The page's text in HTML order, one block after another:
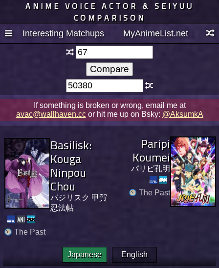
ANIME VOICE ACTOR & SEIYUU
COMPARISON
Interesting Matchups MyAnimeList.net
If something is broken or wrong, email me at
avac@wallhaven.ccor hit me up on Bsky: @AksumkA
Basilisk:
Kouga
Ninpou
Chou
バジリスク 甲賀
忍法帖
The Past
Paripi
Koumei
パリピ孔明
The Past
Japanese English